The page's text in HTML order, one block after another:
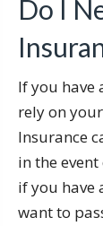
Do I
If you have
rely on
Insurance
in the
if you have
want to